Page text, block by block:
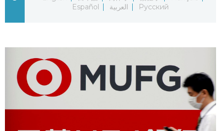
Русский
Guide
Japanese
Japan Glances
Society
Lifestyle
Tokyo
Español
العربية Русский